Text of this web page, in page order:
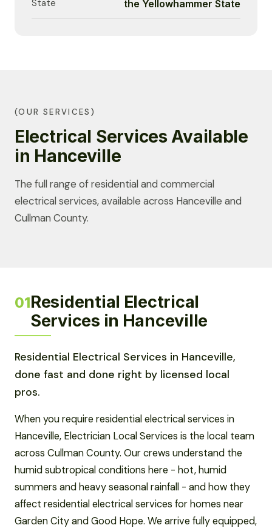
State the Yellowhammer State
(OUR SERVICES)
Electrical Services Available
in Hanceville
The full range of residential and commercial
electrical services, available across Hanceville and
Cullman County.
01Residential Electrical
Services in Hanceville
Residential Electrical Services in Hanceville,
done fast and done right by licensed local
pros.
When you require residential electrical services in
Hanceville, Electrician Local Services is the local team
across Cullman County. Our crews understand the
humid subtropical conditions here - hot, humid
summers and heavy seasonal rainfall - and how they
affect residential electrical services for homes near
Garden City and Good Hope. We arrive fully equipped,